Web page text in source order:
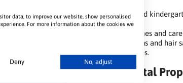
data, to improve our website, show personalised
For more information about the cookies we
Deny No, adjust
Nurseries and
Hospitals,
Nursing homes and
Beauty salons and hair
Public spaces.
Environmental